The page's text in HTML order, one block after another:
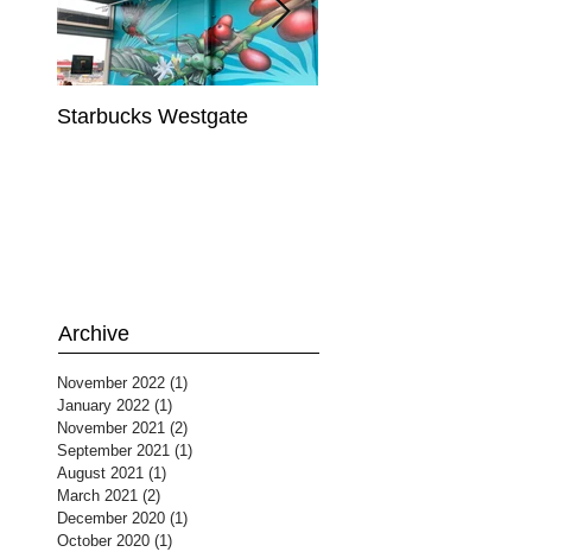
Starbucks Westgate
Archive
November 2022 (1)
January 2022 (1)
November 2021 (2)
September 2021 (1)
August 2021 (1)
March 2021 (2)
December 2020 (1)
October 2020 (1)